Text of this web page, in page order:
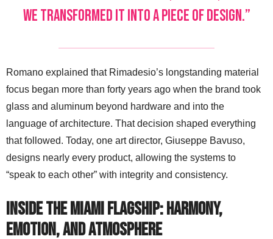
we transformed it into a piece of design.”
Romano explained that Rimadesio’s longstanding material
focus began more than forty years ago when the brand took
glass and aluminum beyond hardware and into the
language of architecture. That decision shaped everything
that followed. Today, one art director, Giuseppe Bavuso,
designs nearly every product, allowing the systems to
“speak to each other” with integrity and consistency.
Inside the Miami Flagship: Harmony,
Emotion, and Atmosphere